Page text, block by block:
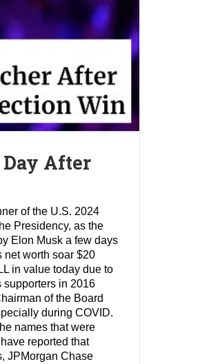
Day After
of the U.S. 2024
Presidency, as the
Elon Musk a few days
net worth soar $20
in value today due to
supporters in 2016
of the Board
during COVID.
names that were
reported that
JPMorgan Chase